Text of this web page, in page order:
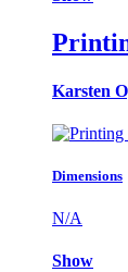
Karsten
Dimensions
N/A
Show